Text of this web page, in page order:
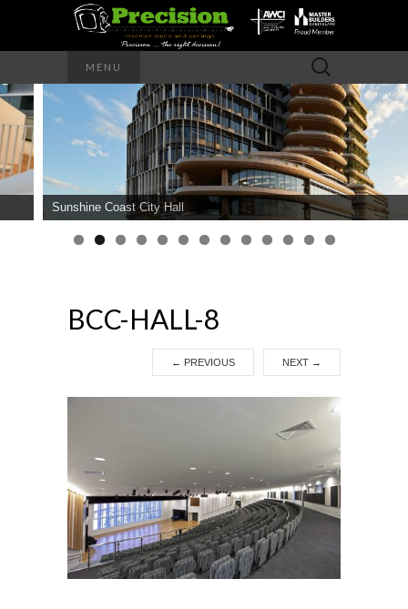
PRECISION
INTERIOR
WALLS AND
CEILINGS
MENU
Search
for:
Sunshine Coast City Hall
BCC-HALL-8
← PREVIOUS NEXT →